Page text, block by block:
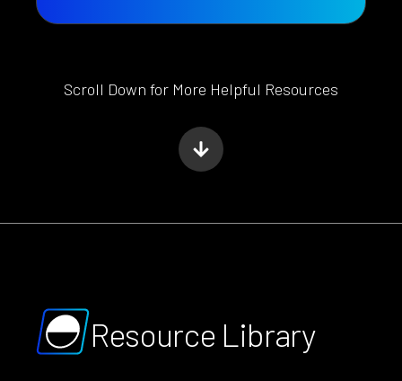
Scroll Down for More Helpful Resources
Resource Library